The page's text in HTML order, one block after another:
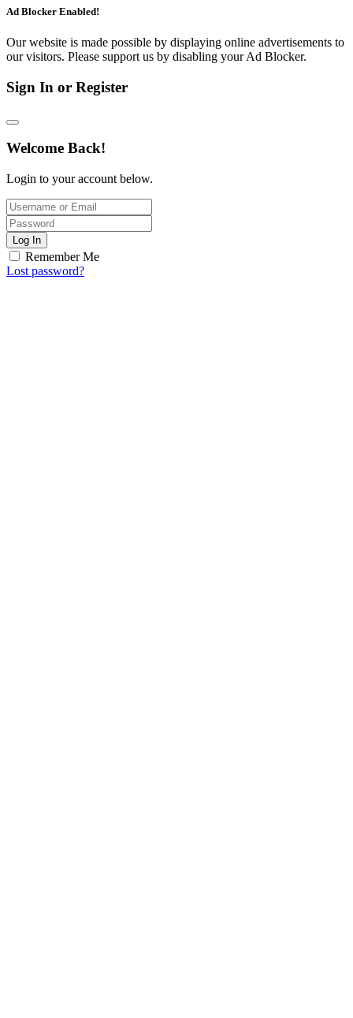
Ad Blocker Enabled!
Our website is made possible by displaying online advertisements to
our visitors. Please support us by disabling your Ad Blocker.
Sign In or Register
Welcome Back!
Login to your account below.
Log In
Remember Me
Lost password?